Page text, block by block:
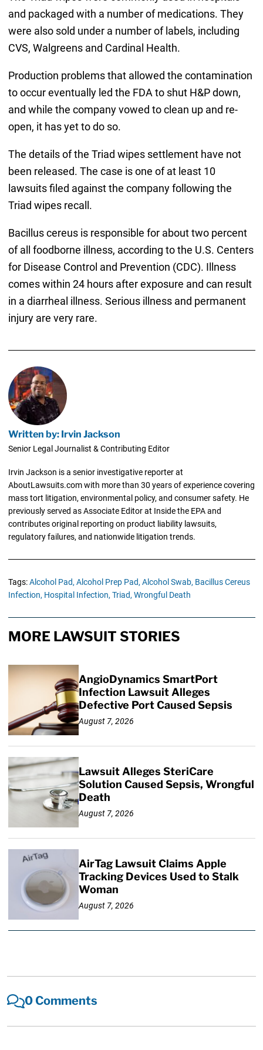
and packaged with a number of medications. They
were also sold under a number of labels, including
CVS, Walgreens and Cardinal Health.
Production problems that allowed the contamination
to occur eventually led the FDA to shut H&P down,
and while the company vowed to clean up and re-
open, it has yet to do so.
The details of the Triad wipes settlement have not
been released. The case is one of at least 10
lawsuits filed against the company following the
Triad wipes recall.
Bacillus cereus is responsible for about two percent
of all foodborne illness, according to the U.S. Centers
for Disease Control and Prevention (CDC). Illness
comes within 24 hours after exposure and can result
in a diarrheal illness. Serious illness and permanent
injury are very rare.
Written by: Irvin Jackson
Senior Legal Journalist & Contributing Editor
Irvin Jackson is a senior investigative reporter at
AboutLawsuits.com with more than 30 years of experience covering
mass tort litigation, environmental policy, and consumer safety. He
previously served as Associate Editor at Inside the EPA and
contributes original reporting on product liability lawsuits,
regulatory failures, and nationwide litigation trends.
Tags:Alcohol Pad, Alcohol Prep Pad, Alcohol Swab, Bacillus Cereus
Infection, Hospital Infection, Triad, Wrongful Death
MORE LAWSUIT STORIES
AngioDynamics SmartPort
Infection Lawsuit Alleges
Defective Port Caused Sepsis
August 7, 2026
Lawsuit Alleges SteriCare
Solution Caused Sepsis, Wrongful
Death
August 7, 2026
AirTag Lawsuit Claims Apple
Tracking Devices Used to Stalk
Woman
August 7, 2026
0 Comments